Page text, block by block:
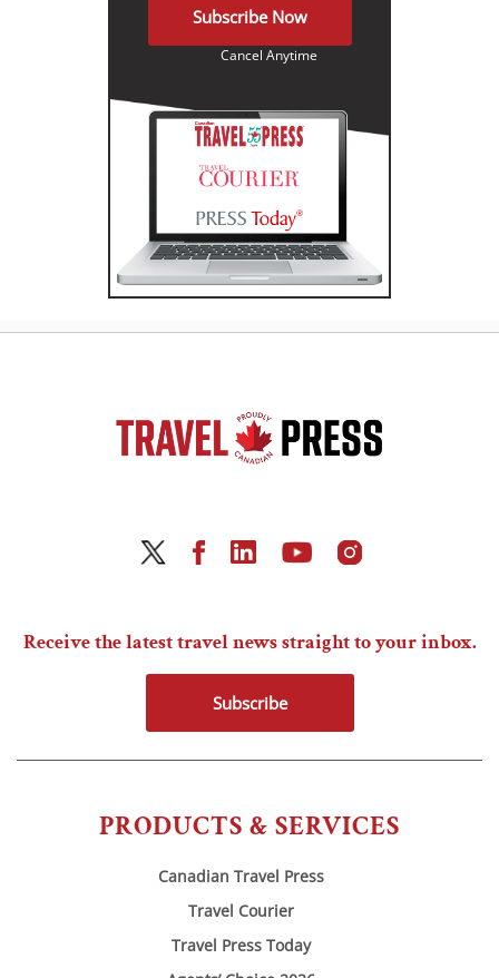
Subscribe Now
Cancel Anytime
PRODUCTS & SERVICES
Canadian Travel Press
Travel Courier
Travel Press Today
Receive the latest travel news straight to your inbox.
Subscribe